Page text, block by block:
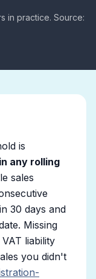
in practice. Source:
is
any rolling
sales
30 days and
Missing
liability
you didn't